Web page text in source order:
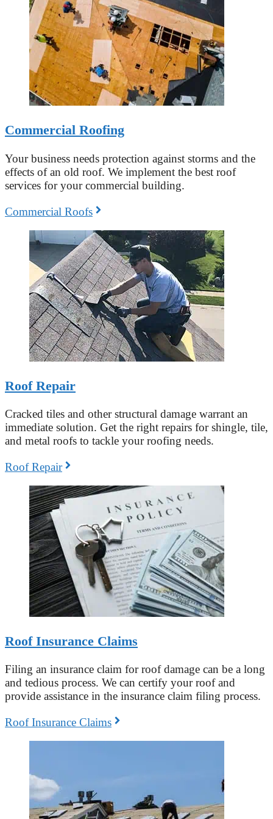
Commercial Roofing
Your business needs protection against storms and the
effects of an old roof. We implement the best roof
services for your commercial building.
Commercial Roofs
Roof Repair
Cracked tiles and other structural damage warrant an
immediate solution. Get the right repairs for shingle, tile,
and metal roofs to tackle your roofing needs.
Roof Repair
Roof Insurance Claims
Filing an insurance claim for roof damage can be a long
and tedious process. We can certify your roof and
provide assistance in the insurance claim filing process.
Roof Insurance Claims